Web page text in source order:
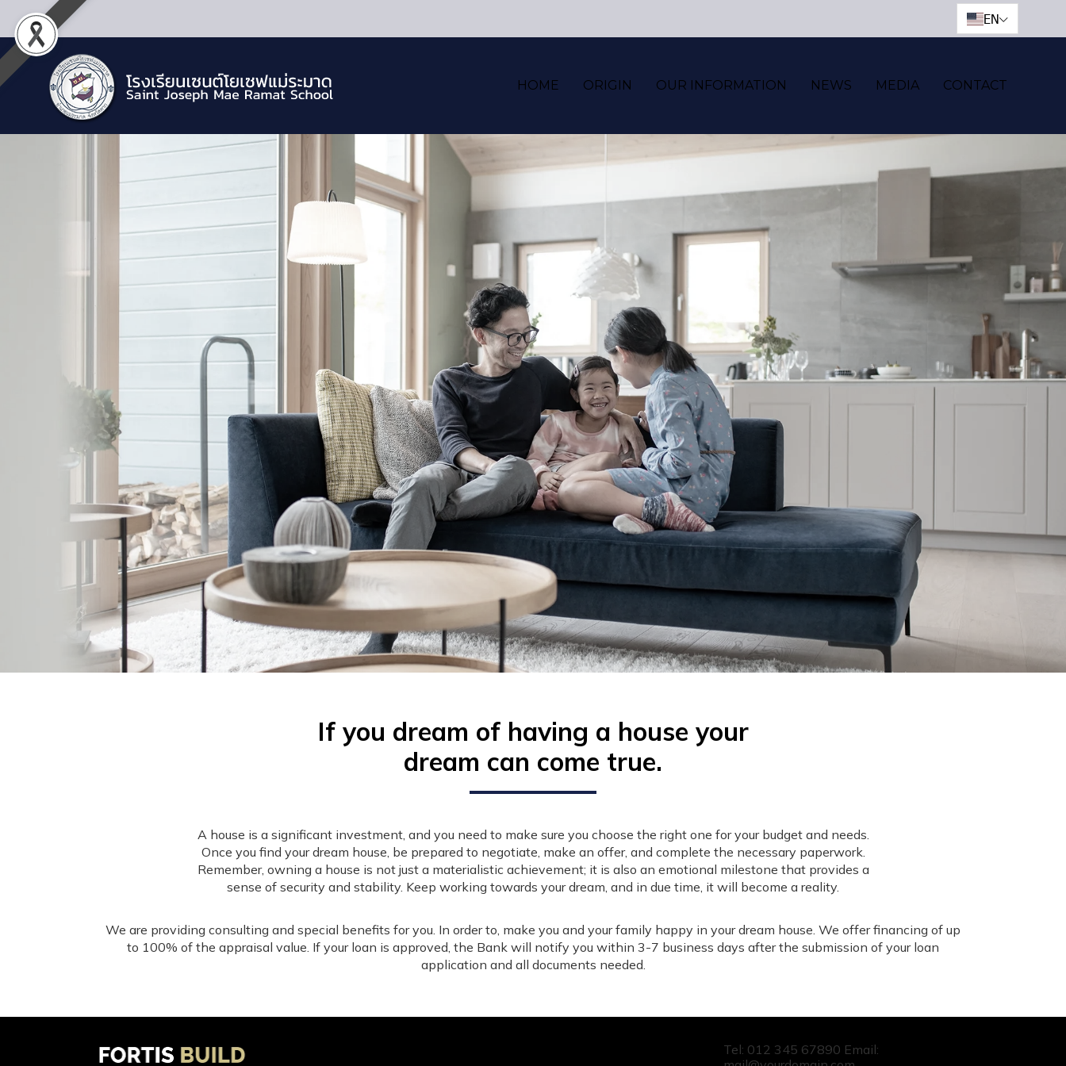
EN
HOME ORIGIN OUR INFORMATION NEWS MEDIA CONTACT
If you dream of having a house your
dream can come true.
A house is a significant investment, and you need to make sure you choose the right one for your budget and needs.
Once you find your dream house, be prepared to negotiate, make an offer, and complete the necessary paperwork.
Remember, owning a house is not just a materialistic achievement; it is also an emotional milestone that provides a
sense of security and stability. Keep working towards your dream, and in due time, it will become a reality.
We are providing consulting and special benefits for you. In order to, make you and your family happy in your dream house. We offer financing of up
to 100% of the appraisal value. If your loan is approved, the Bank will notify you within 3-7 business days after the submission of your loan
application and all documents needed.
Tel: 012 345 67890 Email: